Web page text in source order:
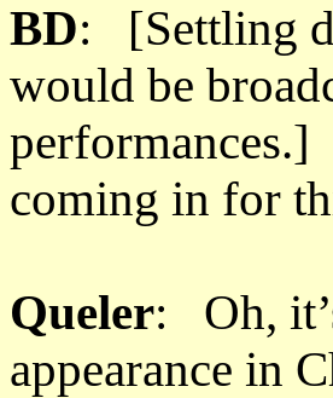
BD: [Settling
would be
coming in for
Queler: Oh,
appearance in